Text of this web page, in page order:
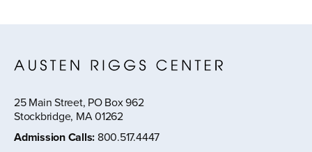
25 Main Street, PO Box 962
Stockbridge, MA 01262
Admission Calls: 800.517.4447